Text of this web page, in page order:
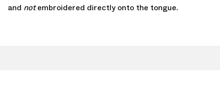
and notembroidered directly onto the tongue.